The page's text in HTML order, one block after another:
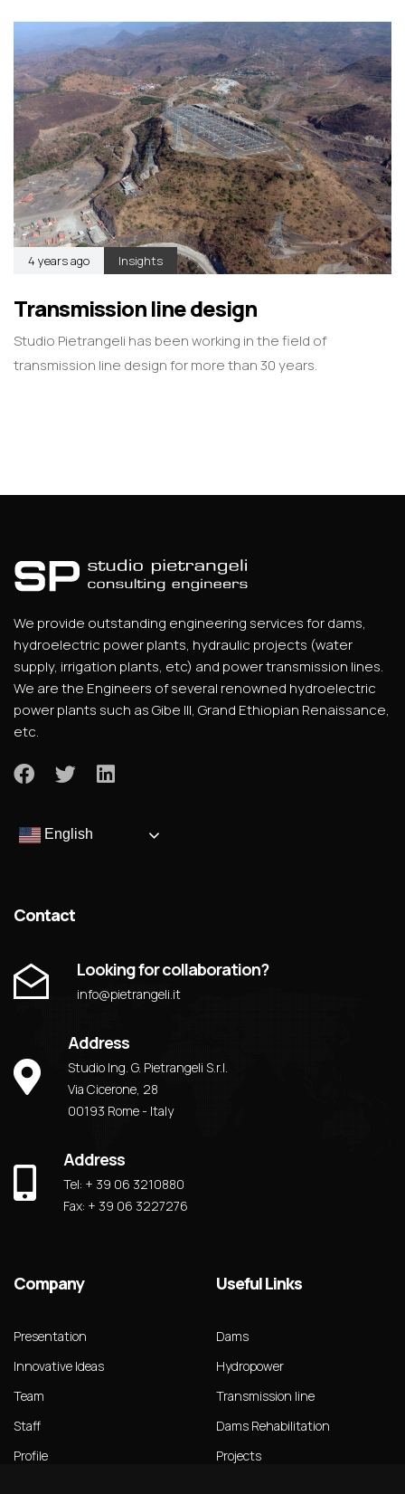
4 years ago Insights
Transmission line design
Studio Pietrangeli has been working in the field of
transmission line design for more than 30 years.
We provide outstanding engineering services for dams,
hydroelectric power plants, hydraulic projects (water
supply, irrigation plants, etc) and power transmission lines.
We are the Engineers of several renowned hydroelectric
power plants such as Gibe III, Grand Ethiopian Renaissance,
etc.
English
Contact
Looking for collaboration?
info@pietrangeli.it
Address
Studio Ing. G. Pietrangeli S.r.l.
Via Cicerone, 28
00193 Rome - Italy
Address
Tel: + 39 06 3210880
Fax: + 39 06 3227276
Company
Presentation
Innovative Ideas
Team
Staff
Profile
Useful Links
Dams
Hydropower
Transmission line
Dams Rehabilitation
Projects